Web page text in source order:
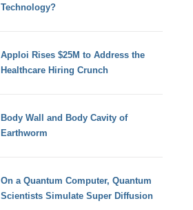
Technology?
Apploi Rises $25M to Address the
Healthcare Hiring Crunch
Body Wall and Body Cavity of
Earthworm
On a Quantum Computer, Quantum
Scientists Simulate Super Diffusion